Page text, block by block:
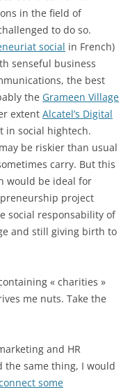
in the field of
to do so.
social in French)
senseful business
the best
the Grameen Village
extent Alcatel’s Digital
in social hightech.
be riskier than usual
carry. But this
would be ideal for
project
social responsability of
and still giving birth to
« charities »
me nuts. Take the
and HR
the same thing, I would
some